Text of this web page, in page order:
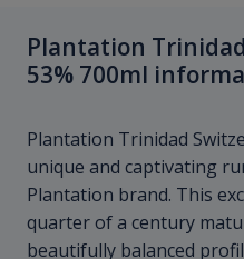
Plantation
53% 700ml
Plantation Trinidad
unique and captivating
Plantation brand. This
quarter of a century
beautifully balanced